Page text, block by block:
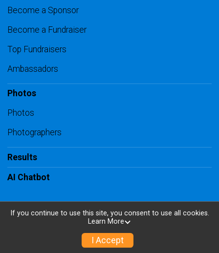
Become a Sponsor
Become a Fundraiser
Top Fundraisers
Ambassadors
Photos
Photos
Photographers
Results
AI Chatbot
Powered by RunSignup, © 2026
Privacy Policy
If you continue to use this site, you consent to use all cookies.
Learn More
I Accept